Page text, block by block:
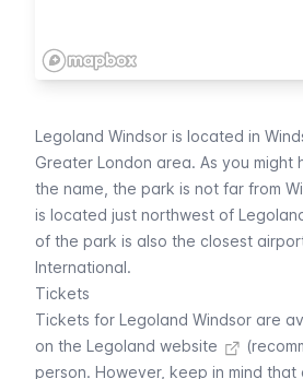
Legoland Windsor is located in
Greater London area. As you might
the name, the park is not far from
is located just northwest of
of the park is also the closest
International.
Tickets
Tickets for Legoland Windsor are
on the Legoland website
person. However, keep in mind that